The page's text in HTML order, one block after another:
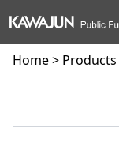
Home> Products